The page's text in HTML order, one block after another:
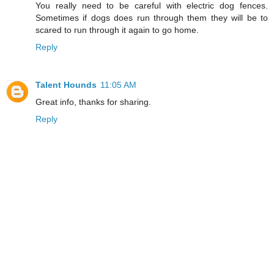
You really need to be careful with electric dog fences.
Sometimes if dogs does run through them they will be to
scared to run through it again to go home.
Reply
Talent Hounds 11:05 AM
Great info, thanks for sharing.
Reply